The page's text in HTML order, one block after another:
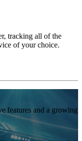
tracking all of the
of your choice.
features and a growing